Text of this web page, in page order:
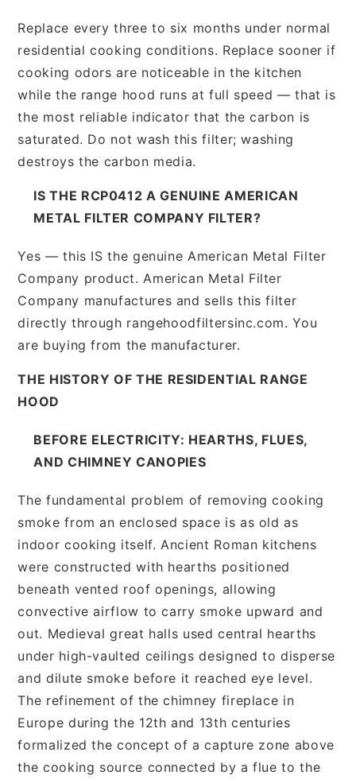
Replace every three to six months under normal
residential cooking conditions. Replace sooner if
cooking odors are noticeable in the kitchen
while the range hood runs at full speed — that is
the most reliable indicator that the carbon is
saturated. Do not wash this filter; washing
destroys the carbon media.
IS THE RCP0412 A GENUINE AMERICAN
METAL FILTER COMPANY FILTER?
Yes — this IS the genuine American Metal Filter
Company product. American Metal Filter
Company manufactures and sells this filter
directly through rangehoodfiltersinc.com. You
are buying from the manufacturer.
THE HISTORY OF THE RESIDENTIAL RANGE
HOOD
BEFORE ELECTRICITY: HEARTHS, FLUES,
AND CHIMNEY CANOPIES
The fundamental problem of removing cooking
smoke from an enclosed space is as old as
indoor cooking itself. Ancient Roman kitchens
were constructed with hearths positioned
beneath vented roof openings, allowing
convective airflow to carry smoke upward and
out. Medieval great halls used central hearths
under high-vaulted ceilings designed to disperse
and dilute smoke before it reached eye level.
The refinement of the chimney fireplace in
Europe during the 12th and 13th centuries
formalized the concept of a capture zone above
the cooking source connected by a flue to the